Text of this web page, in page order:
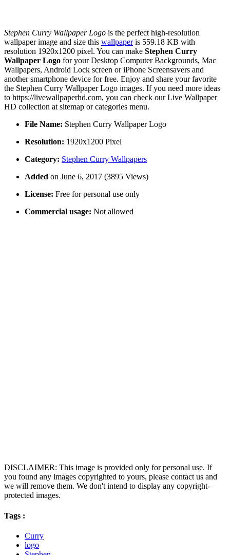
Stephen Curry Wallpaper Logo is the perfect high-resolution
wallpaper image and size this wallpaperis 559.18 KB with
resolution 1920x1200 pixel. You can make Stephen Curry
Wallpaper Logo for your Desktop Computer Backgrounds, Mac
Wallpapers, Android Lock screen or iPhone Screensavers and
another smartphone device for free. Enjoy and share your favorite
the Stephen Curry Wallpaper Logo images. If you need more ideas
to https://livewallpaperhd.com, you can check our Live Wallpaper
HD collection at sitemap or categories menu.
File Name: Stephen Curry Wallpaper Logo
Resolution: 1920x1200 Pixel
Category: Stephen Curry Wallpapers
Added on June 6, 2017 (3895 Views)
License: Free for personal use only
Commercial usage: Not allowed
DISCLAIMER: This image is provided only for personal use. If
you found any images copyrighted to yours, please contact us and
we will remove them. We don't intend to display any copyright-
protected images.
Tags :
Curry
logo